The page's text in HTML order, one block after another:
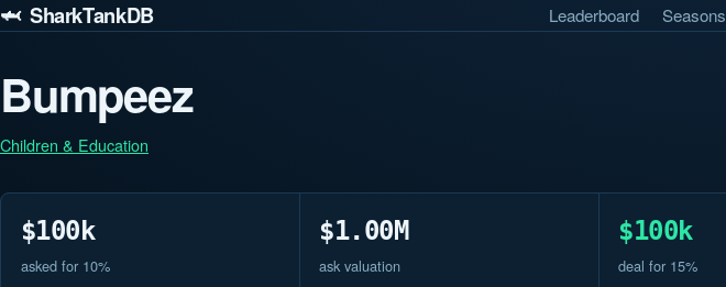
🦈 SharkTankDB Leaderboard Seasons
Bumpeez
Children & Education
$100k
asked for 10%
$1.00M
ask valuation
$100k
deal for 15%